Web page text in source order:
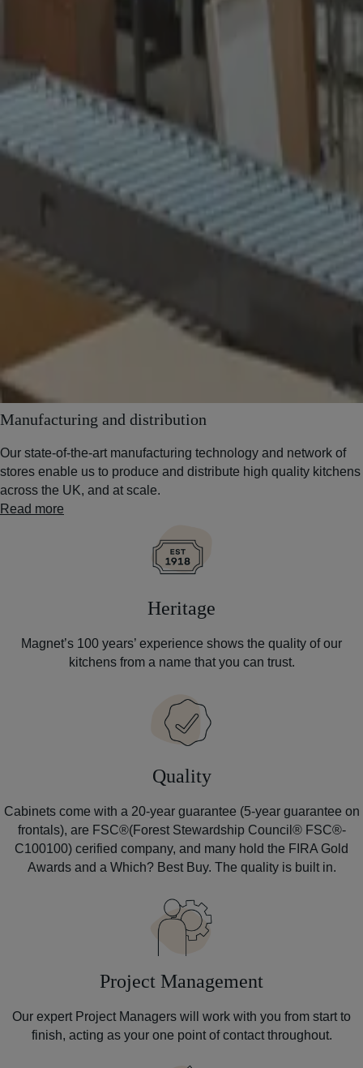
Manufacturing and distribution
Our state-of-the-art manufacturing technology and network of
stores enable us to produce and distribute high quality kitchens
across the UK, and at scale.
Read more
Heritage
Magnet’s 100 years’ experience shows the quality of our
kitchens from a name that you can trust.
Quality
Cabinets come with a 20-year guarantee (5-year guarantee on
frontals), are FSC®(Forest Stewardship Council® FSC®-
C100100) cerified company, and many hold the FIRA Gold
Awards and a Which? Best Buy. The quality is built in.
Project Management
Our expert Project Managers will work with you from start to
finish, acting as your one point of contact throughout.